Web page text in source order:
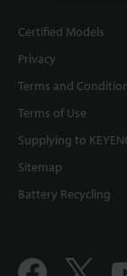
Certified Models
Privacy
Terms and
Terms of Use
Supplying to
Sitemap
Battery Recycling